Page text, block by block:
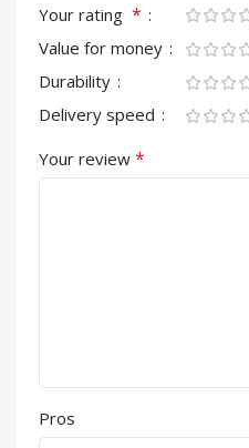
Your rating *
Value for money
Durability
Delivery speed
Your review *
Pros